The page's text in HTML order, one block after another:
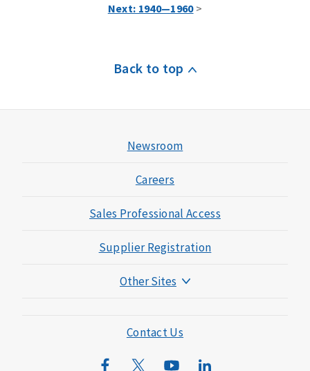
Next: 1940—1960>
Back to top
Newsroom
Careers
Sales Professional Access
Supplier Registration
Other Sites
Mutual of Omaha Mortgage
Wild Kingdom
Contact Us